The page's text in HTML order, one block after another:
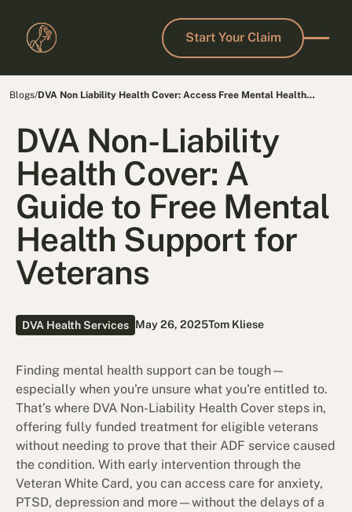
Start Your Claim
Start Your Claim
Blogs/DVA Non Liability Health Cover: Access Free Mental Health
DVA Non-Liability
Health Cover: A
Guide to Free Mental
Health Support for
Veterans
DVA Health Services May 26, 2025Tom Kliese
Finding mental health support can be tough—
especially when you're unsure what you're entitled to.
That’s where DVA Non-Liability Health Cover steps in,
offering fully funded treatment for eligible veterans
without needing to prove that their ADF service caused
the condition. With early intervention through the
Veteran White Card, you can access care for anxiety,
PTSD, depression and more—without the delays of a